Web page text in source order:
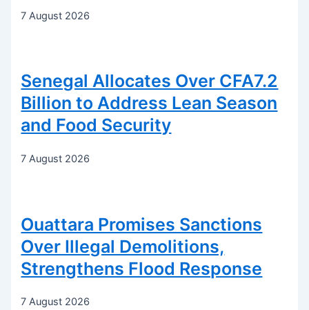
7 August 2026
Senegal Allocates Over CFA7.2
Billion to Address Lean Season
and Food Security
7 August 2026
Ouattara Promises Sanctions
Over Illegal Demolitions,
Strengthens Flood Response
7 August 2026